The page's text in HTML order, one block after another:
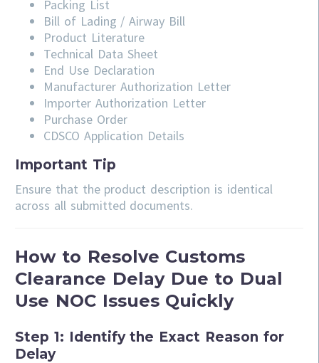
Packing List
Bill of Lading / Airway Bill
Product Literature
Technical Data Sheet
End Use Declaration
Manufacturer Authorization Letter
Importer Authorization Letter
Purchase Order
CDSCO Application Details
Important Tip
Ensure that the product description is identical
across all submitted documents.
How to Resolve Customs
Clearance Delay Due to Dual
Use NOC Issues Quickly
Step 1: Identify the Exact Reason for
Delay